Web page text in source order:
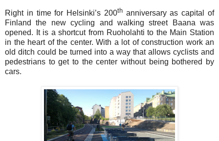
Right in time for Helsinki’s 200thanniversary as capital of
Finland the new cycling and walking street Baana was
opened. It is a shortcut from Ruoholahti to the Main Station
in the heart of the center. With a lot of construction work an
old ditch could be turned into a way that allows cyclists and
pedestrians to get to the center without being bothered by
cars.